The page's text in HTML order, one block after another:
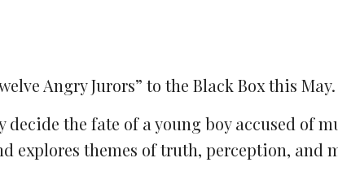
Angry Jurors” to the Black Box this May.
the fate of a young boy accused of
explores themes of truth, perception, and